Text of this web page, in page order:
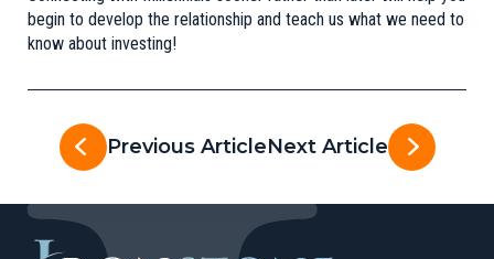
begin to develop the relationship and teach us what we need to
know about investing!
Previous ArticleNext Article